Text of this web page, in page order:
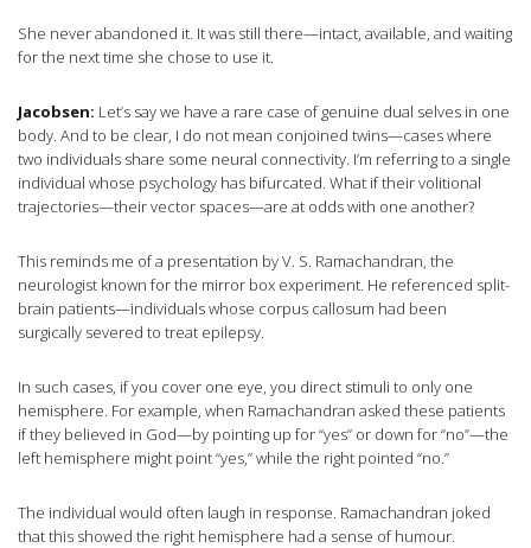
She never abandoned it. It was still there—intact, available, and waiting
for the next time she chose to use it.
Jacobsen: Let’s say we have a rare case of genuine dual selves in one
body. And to be clear, I do not mean conjoined twins—cases where
two individuals share some neural connectivity. I’m referring to a single
individual whose psychology has bifurcated. What if their volitional
trajectories—their vector spaces—are at odds with one another?
This reminds me of a presentation by V. S. Ramachandran, the
neurologist known for the mirror box experiment. He referenced split-
brain patients—individuals whose corpus callosum had been
surgically severed to treat epilepsy.
In such cases, if you cover one eye, you direct stimuli to only one
hemisphere. For example, when Ramachandran asked these patients
if they believed in God—by pointing up for “yes” or down for “no”—the
left hemisphere might point “yes,” while the right pointed “no.”
The individual would often laugh in response. Ramachandran joked
that this showed the right hemisphere had a sense of humour.